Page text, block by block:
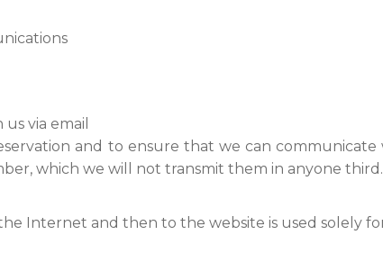
via email
and to ensure that we can
which we will not transmit them in anyone third.
Internet and then to the website is used solely